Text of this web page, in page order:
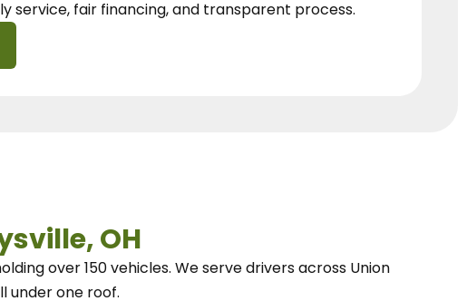
service, fair financing, and transparent process.
OH
over 150 vehicles. Weserve drivers across Union
under one roof.